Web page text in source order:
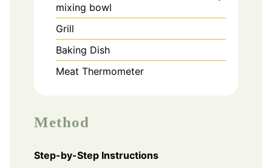
mixing bowl
Grill
Baking Dish
Meat Thermometer
Method
Step-by-Step Instructions